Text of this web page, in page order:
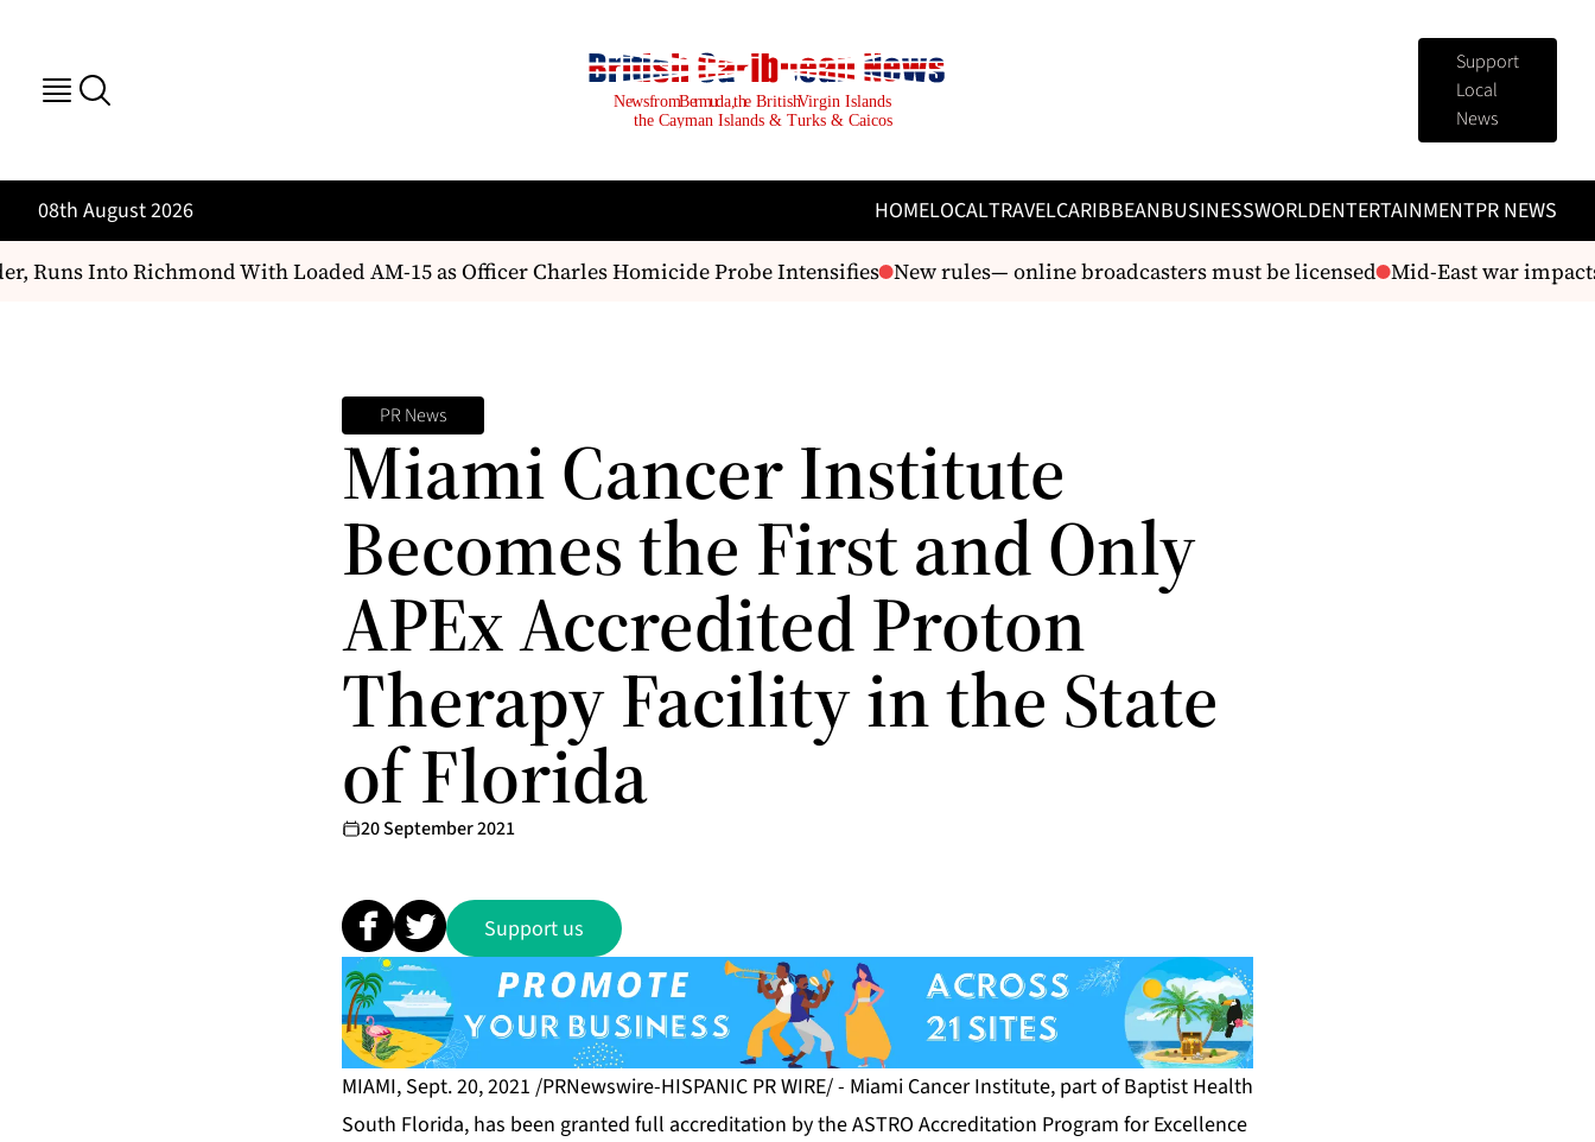
Support
Local
News
08th August 2026 HOMELOCALTRAVELCARIBBEANBUSINESSWORLDENTERTAINMENTPR NEWS
Runs Into Richmond With Loaded AM-15 as Officer Charles Homicide Probe Intensifies New rules— online broadcasters must be licensed Mid-East war impacts
PR News
Miami Cancer Institute
Becomes the First and Only
APEx Accredited Proton
Therapy Facility in the State
of Florida
20 September 2021
Support us
MIAMI, Sept. 20, 2021 /PRNewswire-HISPANIC PR WIRE/ - Miami Cancer Institute, part of Baptist Health
South Florida, has been granted full accreditation by the ASTRO Accreditation Program for Excellence